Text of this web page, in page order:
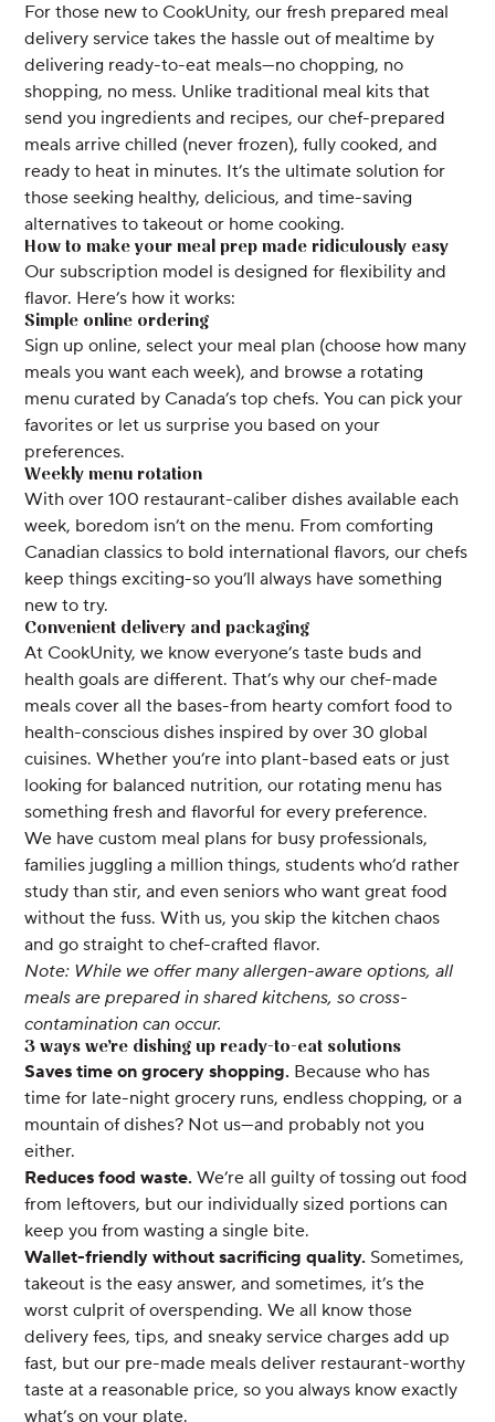
For those new to CookUnity, our fresh prepared meal
delivery service takes the hassle out of mealtime by
delivering ready-to-eat meals—no chopping, no
shopping, no mess. Unlike traditional meal kits that
send you ingredients and recipes, our chef-prepared
meals arrive chilled (never frozen), fully cooked, and
ready to heat in minutes. It’s the ultimate solution for
those seeking healthy, delicious, and time-saving
alternatives to takeout or home cooking.
How to make your meal prep made ridiculously easy
Our subscription model is designed for flexibility and
flavor. Here’s how it works:
Simple online ordering
Sign up online, select your meal plan (choose how many
meals you want each week), and browse a rotating
menu curated by Canada’s top chefs. You can pick your
favorites or let us surprise you based on your
preferences.
Weekly menu rotation
With over 100 restaurant-caliber dishes available each
week, boredom isn’t on the menu. From comforting
Canadian classics to bold international flavors, our chefs
keep things exciting-so you’ll always have something
new to try.
Convenient delivery and packaging
At CookUnity, we know everyone’s taste buds and
health goals are different. That’s why our chef-made
meals cover all the bases-from hearty comfort food to
health-conscious dishes inspired by over 30 global
cuisines. Whether you’re into plant-based eats or just
looking for balanced nutrition, our rotating menu has
something fresh and flavorful for every preference.
We have custom meal plans for busy professionals,
families juggling a million things, students who’d rather
study than stir, and even seniors who want great food
without the fuss. With us, you skip the kitchen chaos
and go straight to chef-crafted flavor.
Note: While we offer many allergen-aware options, all
meals are prepared in shared kitchens, so cross-
contamination can occur.
3 ways we’re dishing up ready-to-eat solutions
Saves time on grocery shopping. Because who has
time for late-night grocery runs, endless chopping, or a
mountain of dishes? Not us—and probably not you
either.
Reduces food waste. We’re all guilty of tossing out food
from leftovers, but our individually sized portions can
keep you from wasting a single bite.
Wallet-friendly without sacrificing quality. Sometimes,
takeout is the easy answer, and sometimes, it’s the
worst culprit of overspending. We all know those
delivery fees, tips, and sneaky service charges add up
fast, but our pre-made meals deliver restaurant-worthy
taste at a reasonable price, so you always know exactly
what’s on your plate.